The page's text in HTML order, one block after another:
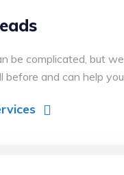
be complicated, but we
before and can help you.